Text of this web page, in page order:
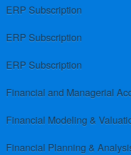
ERP Subscription
ERP Subscription
ERP Subscription
Financial and Managerial
Financial Modeling &
Financial Planning &